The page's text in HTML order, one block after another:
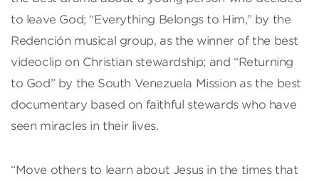
to leave God; “Everything Belongs to Him,” by the
Redención musical group, as the winner of the best
videoclip on Christian stewardship; and “Returning
to God” by the South Venezuela Mission as the best
documentary based on faithful stewards who have
seen miracles in their lives.
“Move others to learn about Jesus in the times that